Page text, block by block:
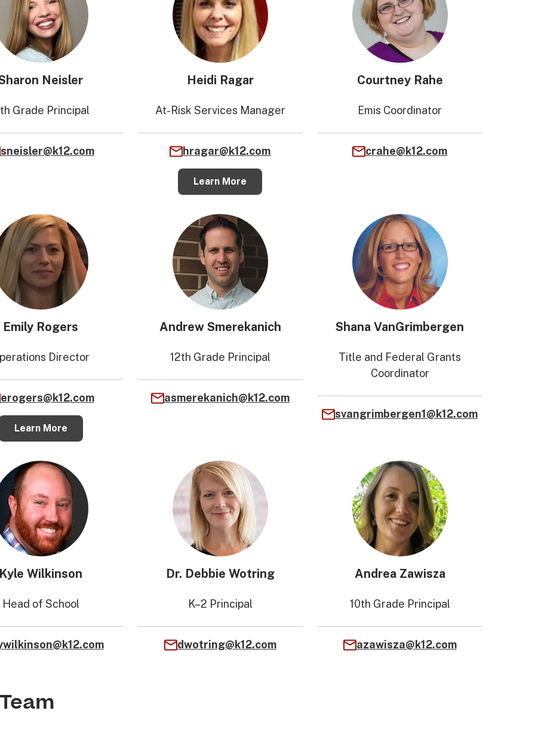
Neisler
Grade Principal
sneisler@k12.com
Heidi Ragar
At-Risk Services Manager
hragar@k12.com
Learn More
Courtney Rahe
Emis Coordinator
crahe@k12.com
Emily Rogers
Director
erogers@k12.com
Learn More
Andrew Smerekanich
12th Grade Principal
asmerekanich@k12.com
Shana VanGrimbergen
Title and Federal Grants
Coordinator
svangrimbergen1@k12.com
Wilkinson
Head of School
Dr. Debbie Wotring
K–2 Principal
dwotring@k12.com
Andrea Zawisza
10th Grade Principal
azawisza@k12.com